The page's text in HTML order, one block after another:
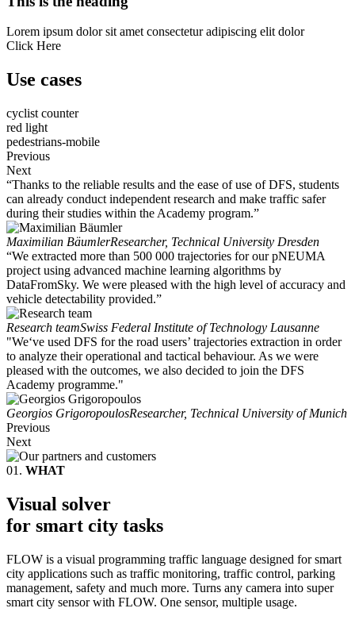
Lorem ipsum dolor sit amet consectetur adipiscing elit dolor
Click Here
Use cases
cyclist counter
red light
pedestrians-mobile
Previous
Next
“Thanks to the reliable results and the ease of use of DFS, students
can already conduct independent research and make traffic safer
during their studies within the Academy program.”
Maximilian BäumlerResearcher, Technical University Dresden
“We extracted more than 500 000 trajectories for our pNEUMA
project using advanced machine learning algorithms by
DataFromSky. We were pleased with the high level of accuracy and
vehicle detectability provided.”
Research teamSwiss Federal Institute of Technology Lausanne
"We‘ve used DFS for the road users’ trajectories extraction in order
to analyze their operational and tactical behaviour. As we were
pleased with the outcomes, we also decided to join the DFS
Academy programme."
Georgios GrigoropoulosResearcher, Technical University of Munich
Previous
Next
01. WHAT
Visual solver
for smart city tasks
FLOW is a visual programming traffic language designed for smart
city applications such as traffic monitoring, traffic control, parking
management, safety and much more. Turns any camera into super
smart city sensor with FLOW. One sensor, multiple usage.